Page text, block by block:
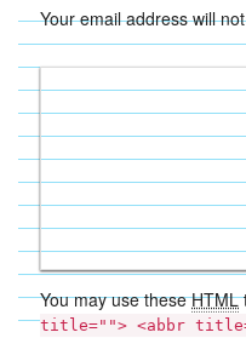
Your email address will
You may use theseHTML
title=""> <abbr